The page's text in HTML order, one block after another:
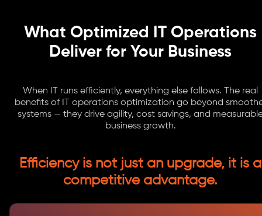
What Optimized IT Operations
Deliver for Your Business
When IT runs efficiently, everything else follows. The real
benefits of IT operations optimization go beyond
systems — they drive agility, cost savings, and
business growth.
Efficiency is not just an upgrade, it is a
competitive advantage.